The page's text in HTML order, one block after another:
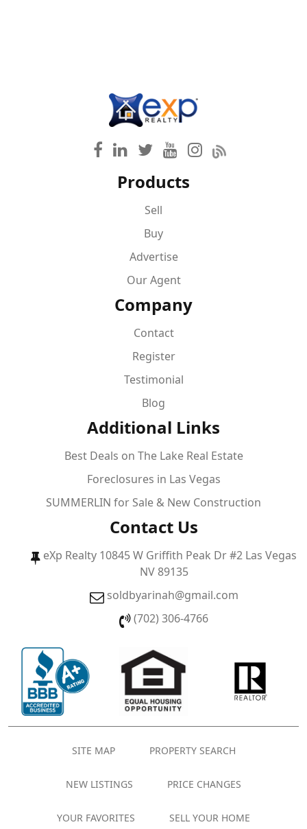
Products
Sell
Buy
Advertise
Our Agent
Company
Contact
Register
Testimonial
Blog
Additional Links
Best Deals on The Lake Real Estate
Foreclosures in Las Vegas
SUMMERLIN for Sale & New Construction
Contact Us
eXp Realty 10845 W Griffith Peak Dr #2 Las Vegas
NV 89135
soldbyarinah@gmail.com
(702) 306-4766
SITE MAP PROPERTY SEARCH
NEW LISTINGS PRICE CHANGES
YOUR FAVORITES SELL YOUR HOME